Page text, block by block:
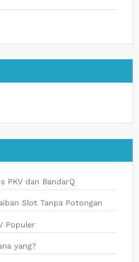
PKV dan BandarQ
Slot Tanpa Potongan
Populer
yang?